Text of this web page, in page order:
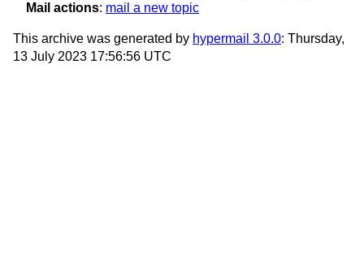
Mail actions: mail a new topic
This archive was generated by hypermail 3.0.0: Thursday,
13 July 2023 17:56:56 UTC